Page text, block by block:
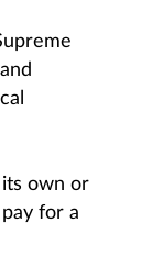
own or
for a